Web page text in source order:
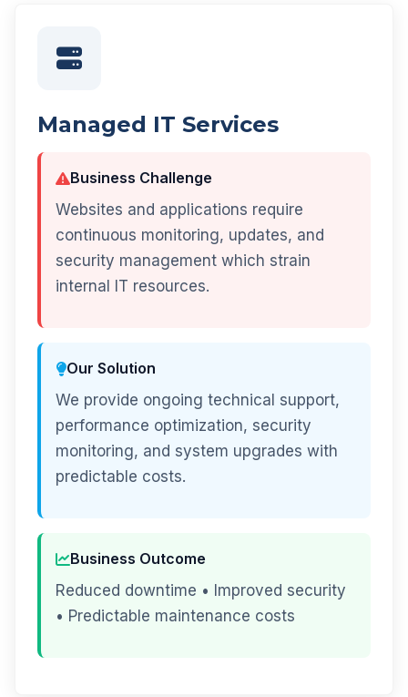
Managed IT Services
Business Challenge
Websites and applications require
continuous monitoring, updates, and
security management which strain
internal IT resources.
Our Solution
We provide ongoing technical support,
performance optimization, security
monitoring, and system upgrades with
predictable costs.
Business Outcome
Reduced downtime • Improved security
• Predictable maintenance costs